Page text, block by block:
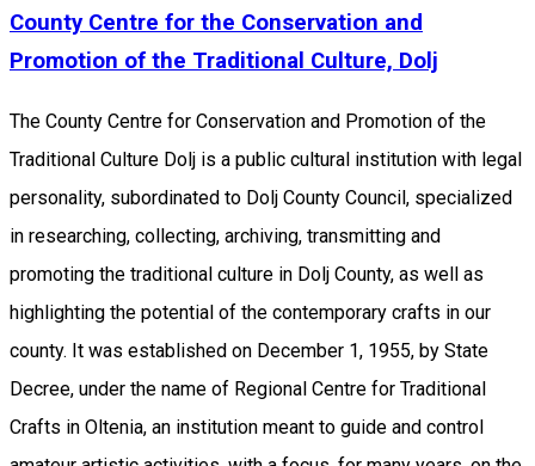
County Centre for the Conservation and
Promotion of the Traditional Culture, Dolj
The County Centre for Conservation and Promotion of the
Traditional Culture Dolj is a public cultural institution with legal
personality, subordinated to Dolj County Council, specialized
in researching, collecting, archiving, transmitting and
promoting the traditional culture in Dolj County, as well as
highlighting the potential of the contemporary crafts in our
county. It was established on December 1, 1955, by State
Decree, under the name of Regional Centre for Traditional
Crafts in Oltenia, an institution meant to guide and control